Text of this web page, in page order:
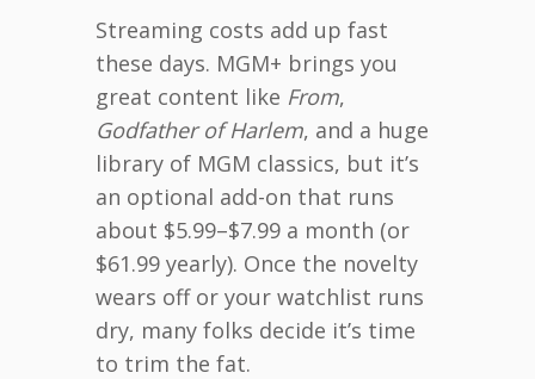
Streaming costs add up fast
these days. MGM+ brings you
great content like From,
Godfather of Harlem, and a huge
library of MGM classics, but it’s
an optional add-on that runs
about $5.99–$7.99 a month (or
$61.99 yearly). Once the novelty
wears off or your watchlist runs
dry, many folks decide it’s time
to trim the fat.